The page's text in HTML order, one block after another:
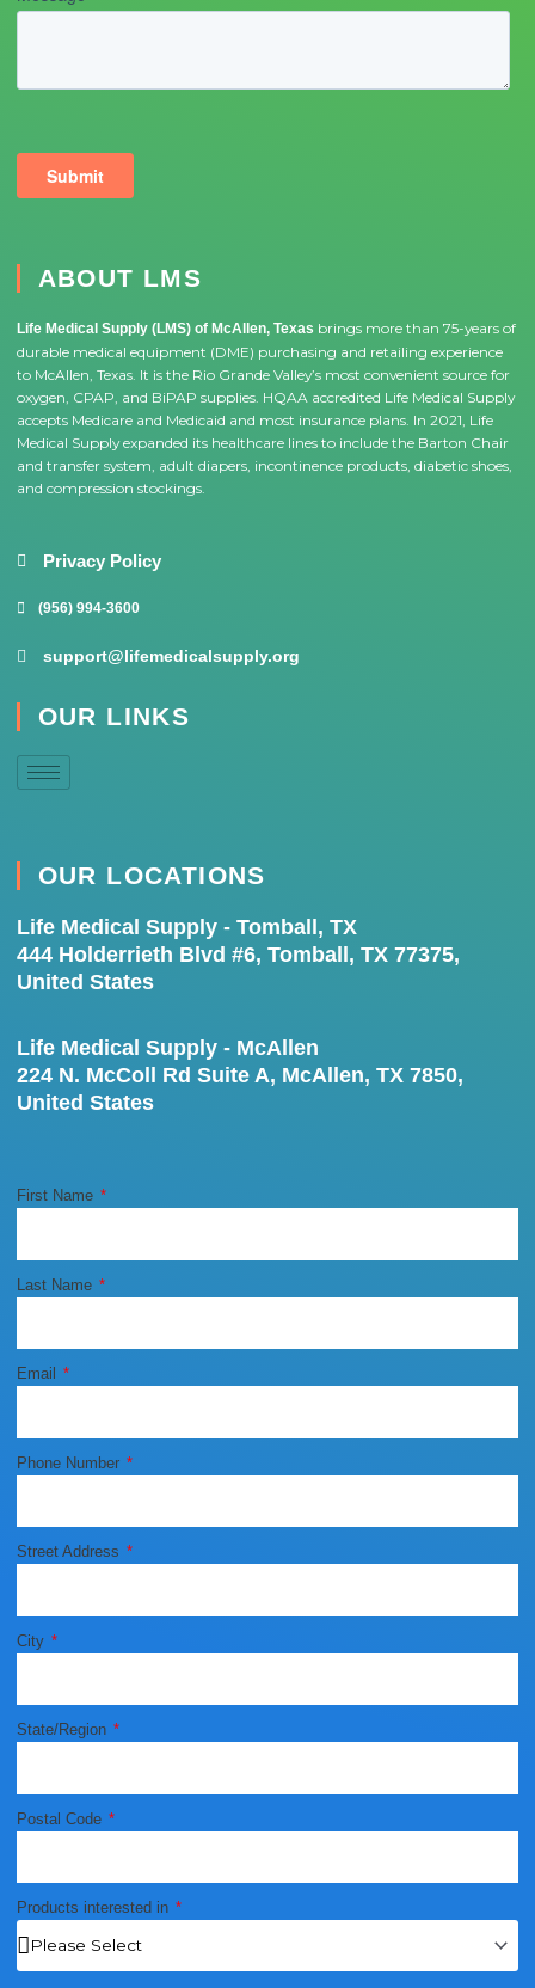
ABOUT LMS
Life Medical Supply (LMS) of McAllen, Texas brings more than 75-years of
durable medical equipment (DME) purchasing and retailing experience
to McAllen, Texas. It is the Rio Grande Valley’s most convenient source for
oxygen, CPAP, and BiPAP supplies. HQAA accredited Life Medical Supply
accepts Medicare and Medicaid and most insurance plans. In 2021, Life
Medical Supply expanded its healthcare lines to include the Barton Chair
and transfer system, adult diapers, incontinence products, diabetic shoes,
and compression stockings.
Privacy Policy
(956) 994-3600
support@lifemedicalsupply.org
OUR LINKS
OUR LOCATIONS
Life Medical Supply - Tomball, TX
444 Holderrieth Blvd #6, Tomball, TX 77375,
United States
Life Medical Supply - McAllen
224 N. McColl Rd Suite A, McAllen, TX 7850,
United States
First Name
Last Name
Email
Phone Number
Street Address
City
State/Region
Postal Code
Products interested in